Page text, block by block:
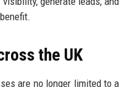
the UK
are no longer limited to a